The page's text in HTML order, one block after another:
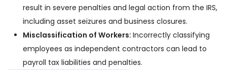
result in severe penalties and legal action from the IRS,
including asset seizures and business closures.
Misclassification of Workers: Incorrectly classifying
employees as independent contractors can lead to
payroll tax liabilities and penalties.